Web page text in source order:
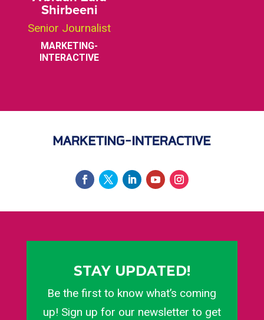
Shirbeeni
Senior Journalist
MARKETING-
INTERACTIVE
STAY UPDATED!
Be the first to know what’s coming
up! Sign up for our newsletter to get